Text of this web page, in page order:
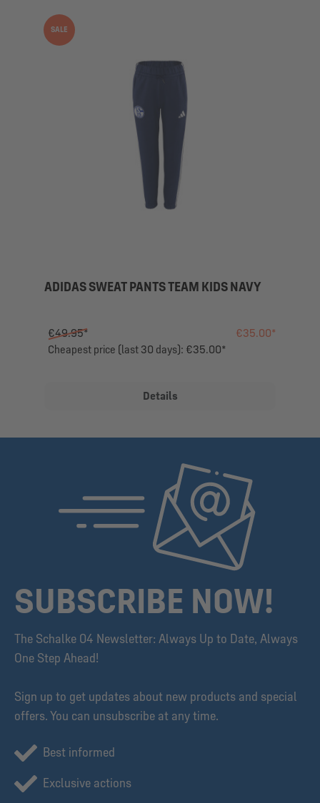
SALE
ADIDAS SWEAT PANTS TEAM KIDS NAVY
€49.95*
€35.00*
Cheapest price (last 30 days): €35.00*
Details
SUBSCRIBE NOW!
The Schalke 04 Newsletter: Always Up to Date, Always
One Step Ahead!
Sign up to get updates about new products and special
offers. You can unsubscribe at any time.
Best informed
Exclusive actions